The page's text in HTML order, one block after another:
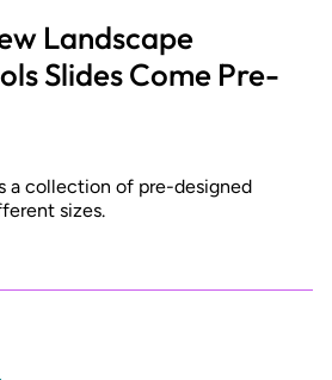
Landscape
Slides Come Pre-
a collection of pre-designed
sizes.